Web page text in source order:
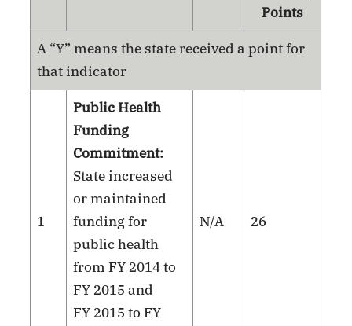
Points
A “Y” means the state received a point for
that indicator
1
Public Health
Funding
Commitment:
State increased
or maintained
funding for
public health
from FY 2014 to
FY 2015 and
FY 2015 to FY
N/A 26